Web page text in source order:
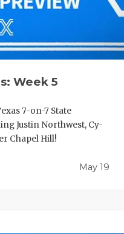
Week 5
7-on-7 State
Justin Northwest, Cy-
Chapel Hill!
May 19